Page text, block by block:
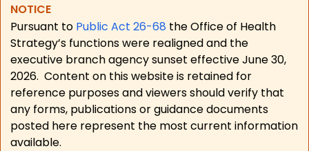
NOTICE
Pursuant to Public Act 26-68 the Office of Health
Strategy’s functions were realigned and the
executive branch agency sunset effective June 30,
2026. Content on this website is retained for
reference purposes and viewers should verify that
any forms, publications or guidance documents
posted here represent the most current information
available.